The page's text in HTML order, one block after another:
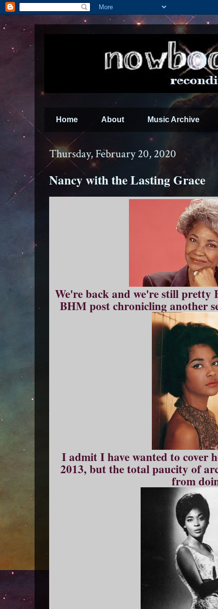
Home About Music Archive
Thursday, February 20, 2020
Nancy with the Lasting Grace
We're back and we're still pretty
BHM post chronicling another
I admit I have wanted to cover
2013, but the total paucity of
from